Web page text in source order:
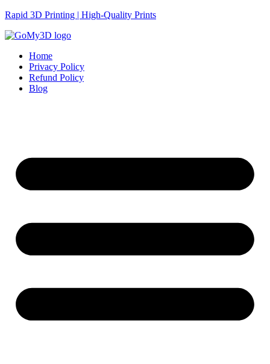
Rapid 3D Printing | High-Quality Prints
Home
Privacy Policy
Refund Policy
Blog